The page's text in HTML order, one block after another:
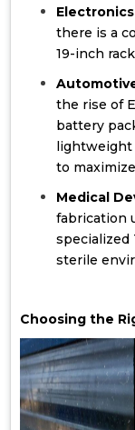
there is a
19-inch
the rise of
battery
lightweight
to
Medical
fabrication
specialized
sterile
Choosing the